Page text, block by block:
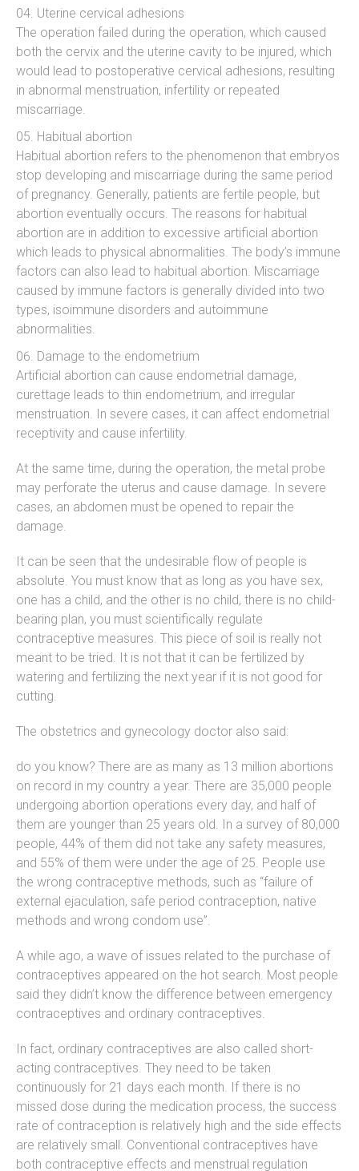
Uterine cervical adhesions
The operation failed during the operation, which caused
both the cervix and the uterine cavity to be injured, which
would lead to postoperative cervical adhesions, resulting
in abnormal menstruation, infertility or repeated
miscarriage.
Habitual abortion
Habitual abortion refers to the phenomenon that embryos
stop developing and miscarriage during the same period
of pregnancy. Generally, patients are fertile people, but
abortion eventually occurs. The reasons for habitual
abortion are in addition to excessive artificial abortion
which leads to physical abnormalities. The body’s immune
factors can also lead to habitual abortion. Miscarriage
caused by immune factors is generally divided into two
types, isoimmune disorders and autoimmune
abnormalities.
Damage to the endometrium
Artificial abortion can cause endometrial damage,
curettage leads to thin endometrium, and irregular
menstruation. In severe cases, it can affect endometrial
receptivity and cause infertility.
At the same time, during the operation, the metal probe
may perforate the uterus and cause damage. In severe
cases, an abdomen must be opened to repair the
damage.
It can be seen that the undesirable flow of people is
absolute. You must know that as long as you have sex,
one has a child, and the other is no child, there is no child-
bearing plan, you must scientifically regulate
contraceptive measures. This piece of soil is really not
meant to be tried. It is not that it can be fertilized by
watering and fertilizing the next year if it is not good for
cutting.
The obstetrics and gynecology doctor also said:
do you know? There are as many as 13 million abortions
on record in my country a year. There are 35,000 people
undergoing abortion operations every day, and half of
them are younger than 25 years old. In a survey of 80,000
people, 44% of them did not take any safety measures,
and 55% of them were under the age of 25. People use
the wrong contraceptive methods, such as “failure of
external ejaculation, safe period contraception, native
methods and wrong condom use”.
A while ago, a wave of issues related to the purchase of
contraceptives appeared on the hot search. Most people
said they didn’t know the difference between emergency
contraceptives and ordinary contraceptives.
In fact, ordinary contraceptives are also called short-
acting contraceptives. They need to be taken
continuously for 21 days each month. If there is no
missed dose during the medication process, the success
rate of contraception is relatively high and the side effects
are relatively small. Conventional contraceptives have
both contraceptive effects and menstrual regulation